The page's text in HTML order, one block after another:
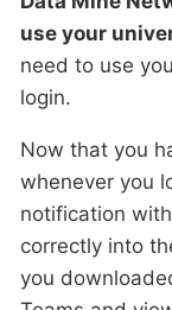
use your
need to use
login.
Now that you
whenever you
notification
correctly into
you